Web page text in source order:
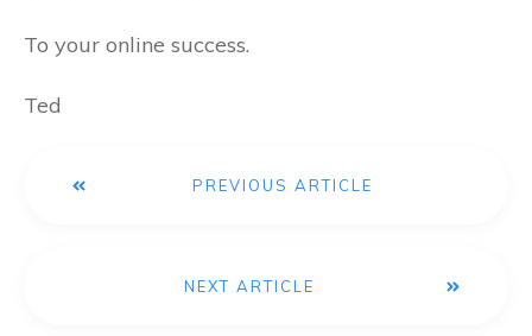
To your online success.
Ted
PREVIOUS ARTICLE
NEXT ARTICLE